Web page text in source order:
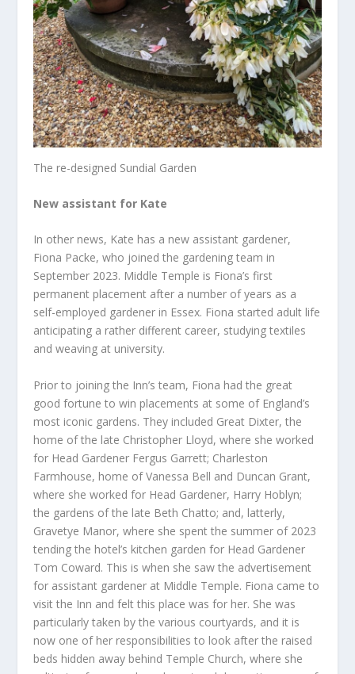
The re-designed Sundial Garden
New assistant for Kate
In other news, Kate has a new assistant gardener,
Fiona Packe, who joined the gardening team in
September 2023. Middle Temple is Fiona’s first
permanent placement after a number of years as a
self-employed gardener in Essex. Fiona started adult life
anticipating a rather different career, studying textiles
and weaving at university.
Prior to joining the Inn’s team, Fiona had the great
good fortune to win placements at some of England’s
most iconic gardens. They included Great Dixter, the
home of the late Christopher Lloyd, where she worked
for Head Gardener Fergus Garrett; Charleston
Farmhouse, home of Vanessa Bell and Duncan Grant,
where she worked for Head Gardener, Harry Hoblyn;
the gardens of the late Beth Chatto; and, latterly,
Gravetye Manor, where she spent the summer of 2023
tending the hotel’s kitchen garden for Head Gardener
Tom Coward. This is when she saw the advertisement
for assistant gardener at Middle Temple. Fiona came to
visit the Inn and felt this place was for her. She was
particularly taken by the various courtyards, and it is
now one of her responsibilities to look after the raised
beds hidden away behind Temple Church, where she